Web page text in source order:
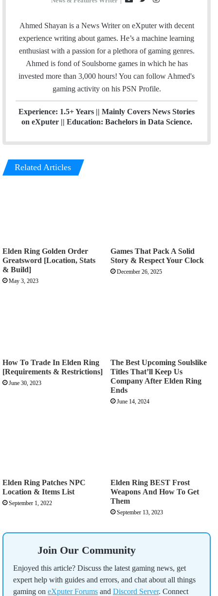
a
i
i
t
t
r
s
t
a
g
Ahmed Shayan is a News Writer on eXputer with decent
experience writing about games. He’s a machine learning
enthusiast with a passion for a plethora of gaming genres.
Ahmed is fond of Soulsborne games in which he has
invested more than 3,000 hours! You can follow Ahmed's
gaming activity on his PSN Profile.
Experience: 1.5+ Years || Mainly Covers News Stories
on eXputer || Education: Bachelors in Data Science.
Related Articles
Elden Ring Golden Order
Greatsword [Location, Stats
& Build]
May 3, 2023
Games That Pack A Solid
Story & Respect Your Clock
December 26, 2025
How To Trade In Elden Ring
[Requirements & Restrictions]
June 30, 2023
The Best Upcoming Soulslike
Titles That’ll Keep Us
Company After Elden Ring
Ends
June 14, 2024
Elden Ring Patches NPC
Location & Items List
September 1, 2022
Elden Ring BEST Frost
Weapons And How To Get
Them
September 13, 2023
Join Our Community
Enjoyed this article? Discuss the latest gaming news, get
expert help with guides and errors, and chat about all things
gaming on eXputer Forums and Discord Server. Connect